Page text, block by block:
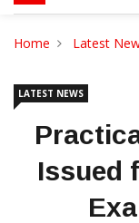
Home Latest
LATEST NEWS
Issued